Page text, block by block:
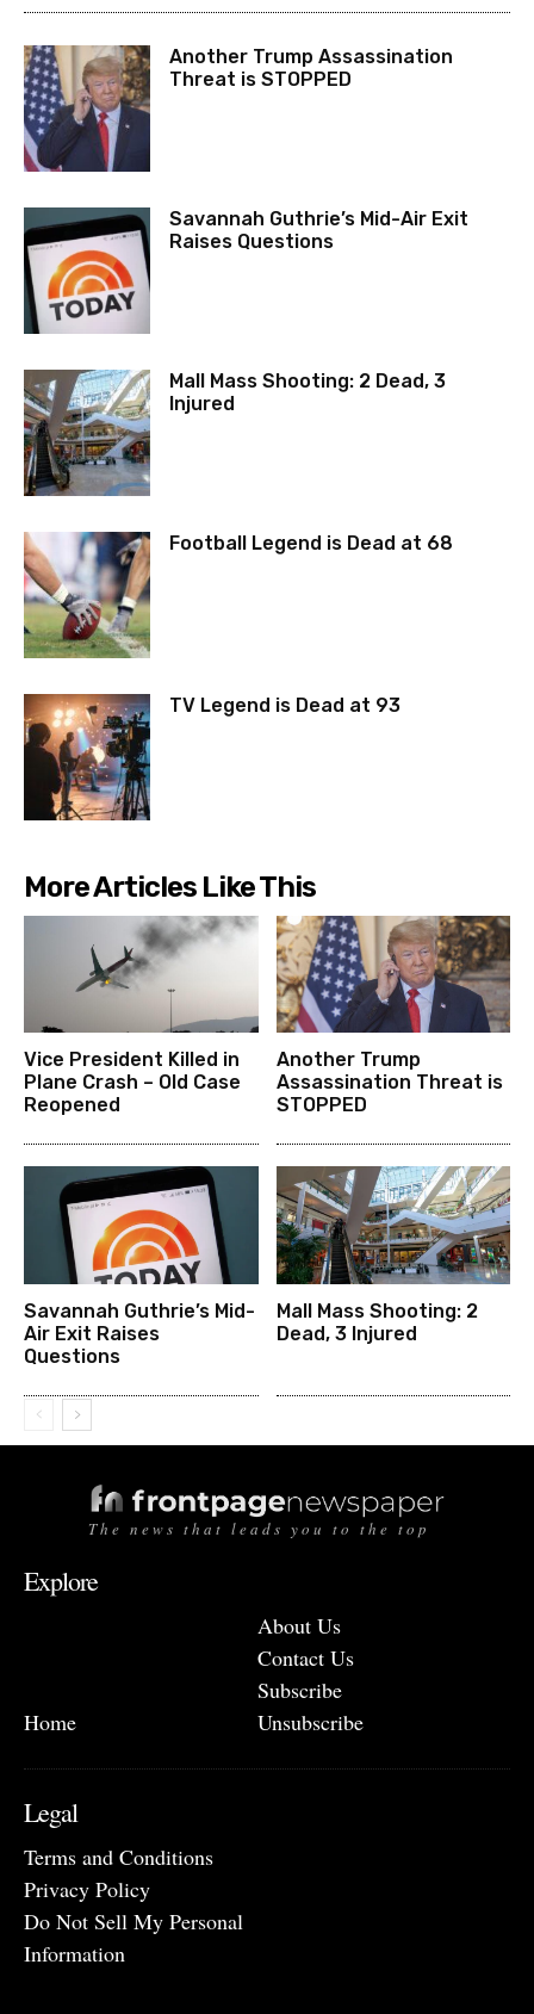
Another Trump Assassination
Threat is STOPPED
Savannah Guthrie’s Mid-Air Exit
Raises Questions
Mall Mass Shooting: 2 Dead, 3
Injured
Football Legend is Dead at 68
TV Legend is Dead at 93
More Articles Like This
Vice President Killed in
Plane Crash – Old Case
Reopened
Another Trump
Assassination Threat is
STOPPED
Savannah Guthrie’s Mid-
Air Exit Raises
Questions
Mall Mass Shooting: 2
Dead, 3 Injured
The news that leads you to the top
Explore
Home
About Us
Contact Us
Subscribe
Unsubscribe
Legal
Terms and Conditions
Privacy Policy
Do Not Sell My Personal
Information